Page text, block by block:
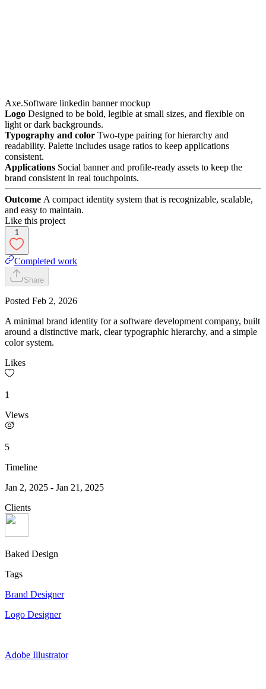
Axe.Software linkedin banner mockup
Logo Designed to be bold, legible at small sizes, and flexible on
light or dark backgrounds.
Typography and color Two-type pairing for hierarchy and
readability. Palette includes usage ratios to keep applications
consistent.
Applications Social banner and profile-ready assets to keep the
brand consistent in real touchpoints.
Outcome A compact identity system that is recognizable, scalable,
and easy to maintain.
Like this project
1
Completed work
Share
Posted Feb 2, 2026
A minimal brand identity for a software development company, built
around a distinctive mark, clear typographic hierarchy, and a simple
color system.
Likes
1
Views
5
Timeline
Jan 2, 2025 - Jan 21, 2025
Clients
Baked Design
Tags
Brand Designer
Logo Designer
Adobe Illustrator